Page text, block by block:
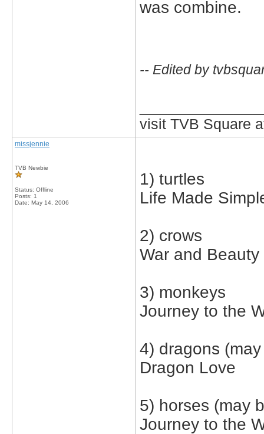
was combine.
-- Edited by
visit TVB Square
missjennie
TVB Newbie
Status: Offline
Posts: 1
Date: May 14, 2006
1) turtles
Life Made
2) crows
War and Beauty
3) monkeys
Journey to the
4) dragons
Dragon Love
5) horses (may
Journey to the